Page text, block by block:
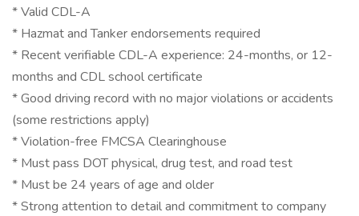
* Valid CDL-A
* Hazmat and Tanker endorsements required
* Recent verifiable CDL-A experience: 24-months, or 12-
months and CDL school certificate
* Good driving record with no major violations or accidents
(some restrictions apply)
* Violation-free FMCSA Clearinghouse
* Must pass DOT physical, drug test, and road test
* Must be 24 years of age and older
* Strong attention to detail and commitment to company